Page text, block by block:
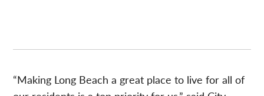
“Making Long Beach a great place to live for all of